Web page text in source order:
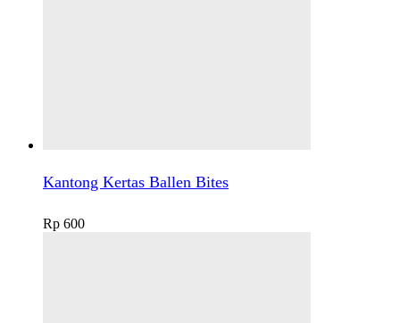
Kantong Kertas Ballen Bites
Rp 600